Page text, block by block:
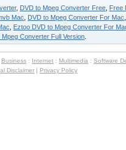
, DVD to Mpeg Converter Free Free
Mac
DVD to Mpeg Converter For Mac
Eztoo DVD to Mpeg Converter For
Mpeg Converter Full Version
Business : Internet : Multimedia : Software
Disclaimer | Privacy Policy